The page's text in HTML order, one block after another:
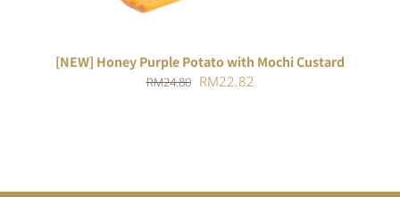
[NEW] Honey Purple Potato with Mochi Custard
RM24.80 Original
RM22.82